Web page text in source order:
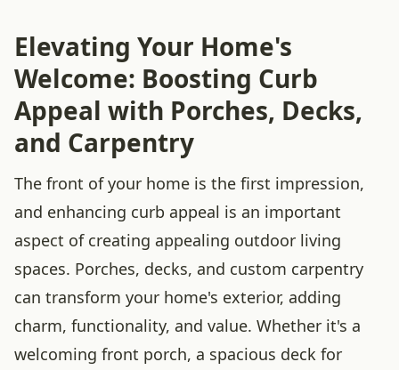
Elevating Your Home's
Welcome: Boosting Curb
Appeal with Porches, Decks,
and Carpentry
The front of your home is the first impression,
and enhancing curb appeal is an important
aspect of creating appealing outdoor living
spaces. Porches, decks, and custom carpentry
can transform your home's exterior, adding
charm, functionality, and value. Whether it's a
welcoming front porch, a spacious deck for